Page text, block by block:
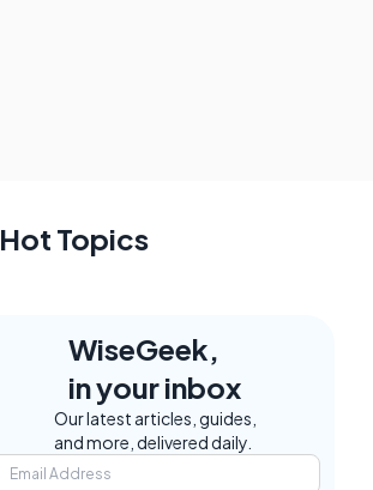
Hot Topics
WiseGeek,
in your inbox
Our latest articles, guides,
and more, delivered daily.